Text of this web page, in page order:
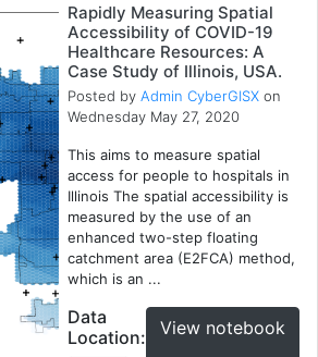
Rapidly Measuring Spatial
Accessibility of COVID-19
Healthcare Resources: A
Case Study of Illinois, USA.
Posted byAdmin CyberGISX on
Wednesday May 27, 2020
This aims to measure spatial
access for people to hospitals in
Illinois The spatial accessibility is
measured by the use of an
enhanced two-step floating
catchment area (E2FCA) method,
which is an ...
Data
Location:
View notebook